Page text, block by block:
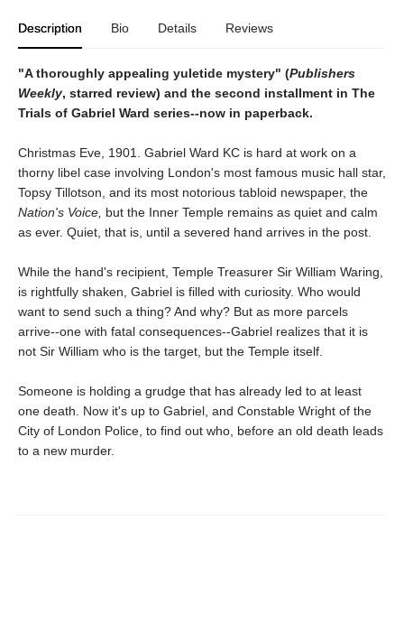
Description Bio Details Reviews
"A thoroughly appealing yuletide mystery" (Publishers
Weekly, starred review) and the second installment in The
Trials of Gabriel Ward series--now in paperback.
Christmas Eve, 1901. Gabriel Ward KC is hard at work on a
thorny libel case involving London's most famous music hall star,
Topsy Tillotson, and its most notorious tabloid newspaper, the
Nation's Voice, but the Inner Temple remains as quiet and calm
as ever. Quiet, that is, until a severed hand arrives in the post.
While the hand's recipient, Temple Treasurer Sir William Waring,
is rightfully shaken, Gabriel is filled with curiosity. Who would
want to send such a thing? And why? But as more parcels
arrive--one with fatal consequences--Gabriel realizes that it is
not Sir William who is the target, but the Temple itself.
Someone is holding a grudge that has already led to at least
one death. Now it's up to Gabriel, and Constable Wright of the
City of London Police, to find out who, before an old death leads
to a new murder.